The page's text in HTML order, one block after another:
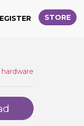
STORE